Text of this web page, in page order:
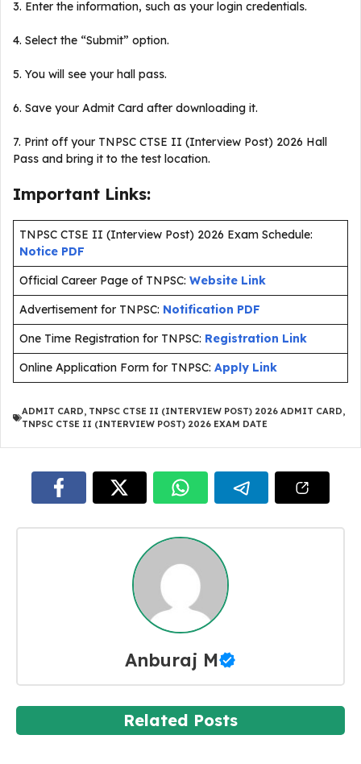
3. Enter the information, such as your login credentials.
4. Select the “Submit” option.
5. You will see your hall pass.
6. Save your Admit Card after downloading it.
7. Print off your TNPSC CTSE II (Interview Post) 2026 Hall
Pass and bring it to the test location.
Important Links:
TNPSC CTSE II (Interview Post) 2026 Exam Schedule:
Notice PDF
Official Career Page of TNPSC: Website Link
Advertisement for TNPSC: Notification PDF
One Time Registration for TNPSC: Registration Link
Online Application Form for TNPSC: Apply Link
ADMIT CARD, TNPSC CTSE II (INTERVIEW POST) 2026 ADMIT CARD,
TNPSC CTSE II (INTERVIEW POST) 2026 EXAM DATE
Anburaj M
Related Posts